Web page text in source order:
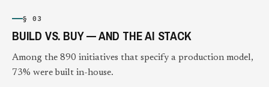
§ 03
BUILD VS. BUY — AND THE AI STACK
Among the 890 initiatives that specify a production model,
73% were built in-house.